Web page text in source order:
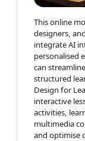
This online
designers,
integrate AI
personalised
can
structured
Design for
interactive
activities,
multimedia
and optimise